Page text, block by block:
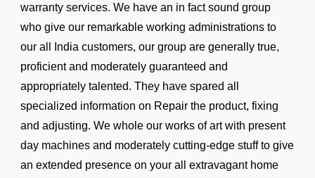
warranty services. We have an in fact sound group
who give our remarkable working administrations to
our all India customers, our group are generally true,
proficient and moderately guaranteed and
appropriately talented. They have spared all
specialized information on Repair the product, fixing
and adjusting. We whole our works of art with present
day machines and moderately cutting-edge stuff to give
an extended presence on your all extravagant home